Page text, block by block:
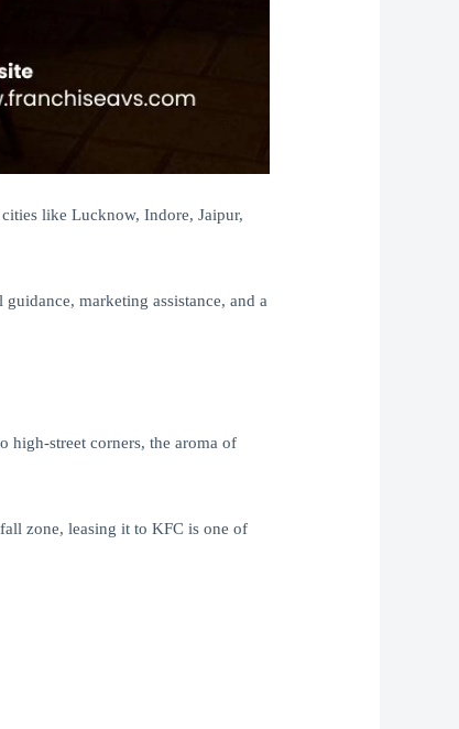
like Lucknow, Indore, Jaipur,
marketing assistance, and a
high-street corners, the aroma of
zone, leasing it to KFC is one of